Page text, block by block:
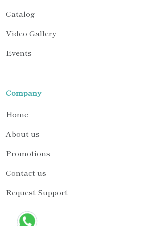
Catalog
Video Gallery
Events
Company
Home
About us
Promotions
Contact us
Request Support